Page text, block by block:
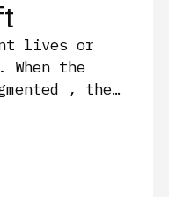
lives or
the
, the
tests
two of